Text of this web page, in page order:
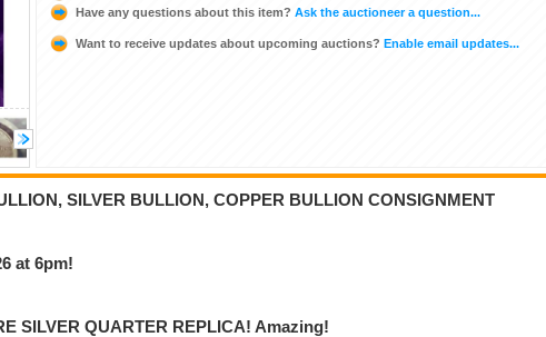
Have any questions about this item? Ask the auctioneer a question...
Want to receive updates about upcoming auctions? Enable email updates...
SILVER BULLION, COPPER BULLION CONSIGNMENT
at 6pm!
SILVER QUARTER REPLICA! Amazing!